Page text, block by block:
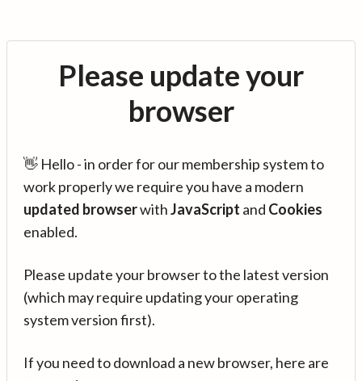
Please update your
browser
👋 Hello - in order for our membership system to
work properly we require you have a modern
updated browserwithJavaScript and Cookies
enabled.
Please update your browser to the latest version
(which may require updating your operating
system version first).
If you need to download a new browser, here are